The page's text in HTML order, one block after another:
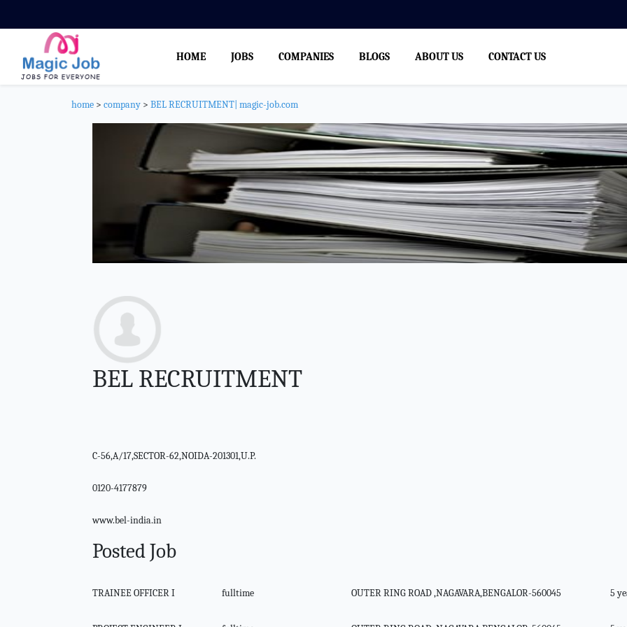
HOME JOBS COMPANIES BLOGS ABOUT US CONTACT US
home > company > BEL RECRUITMENT| magic-job.com
BEL RECRUITMENT
C-56,A/17,SECTOR-62,NOIDA-201301,U.P.
0120-4177879
www.bel-india.in
Posted Job
TRAINEE OFFICER I fulltime OUTER RING ROAD ,NAGAVARA,BENGALOR-560045 5